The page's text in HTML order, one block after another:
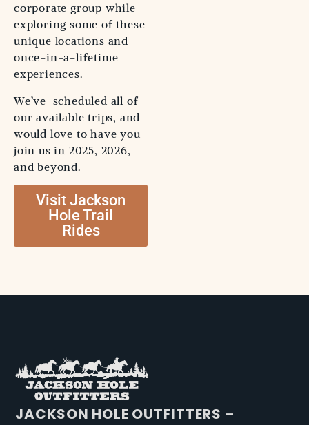
corporate group while
exploring some of these
unique locations and
once-in-a-lifetime
experiences.
We’ve scheduled all of
our available trips, and
would love to have you
join us in 2025, 2026,
and beyond.
Visit Jackson
Hole Trail
Rides
JACKSON HOLE OUTFITTERS –